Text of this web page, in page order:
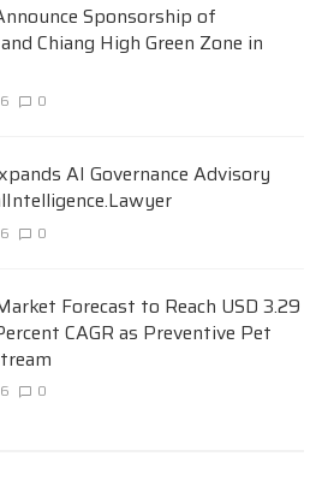
Sponsorship of
Chiang High Green Zone in
0
AI Governance Advisory
0
Forecast to Reach USD 3.29
CAGR as Preventive Pet
0